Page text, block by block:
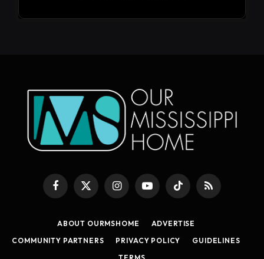
Facebook
X
(Twitter)
InstagramYouTubeTikTok RSS
ABOUT OURMSHOME
ADVERTISE
COMMUNITY PARTNERS
PRIVACY POLICY
GUIDELINES